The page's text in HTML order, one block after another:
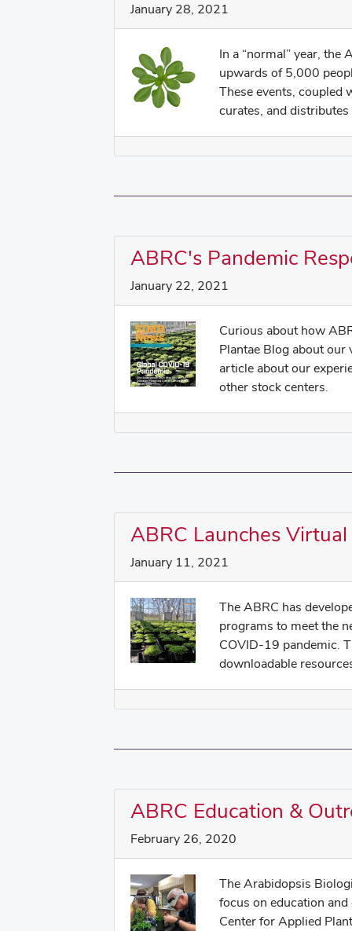
January 28, 2021
In a “normal” year, the
upwards of 5,000
These events, coupled
curates, and
ABRC's Pandemic
January 22, 2021
Curious about how
Plantae Blog about
article about our
other stock centers.
ABRC Launches
January 11, 2021
The ABRC has
programs to meet the
COVID-19 pandemic.
downloadable
ABRC Education &
February 26, 2020
The Arabidopsis
focus on education
Center for Applied